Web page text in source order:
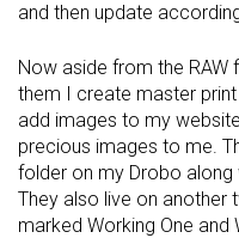
and then update
Now aside from the
them I create master
add images to my
precious images to me.
folder on my Drobo along
They also live on another
marked Working One and